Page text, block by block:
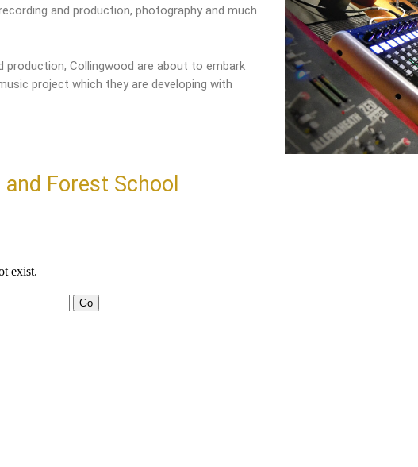
and production, photography and much
production, Collingwood are about to embark
project which they are developing with
Forest School